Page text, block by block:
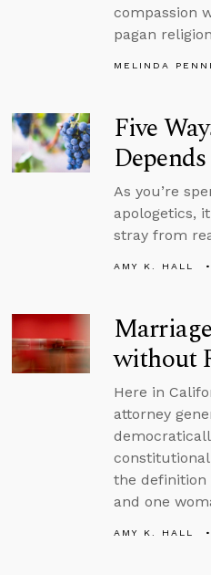
compassion
pagan
MELINDA
Five
As you’re
apologetics,
stray from
AMY K. HALL
without
Here in
attorney
the definition
and one
AMY K. HALL